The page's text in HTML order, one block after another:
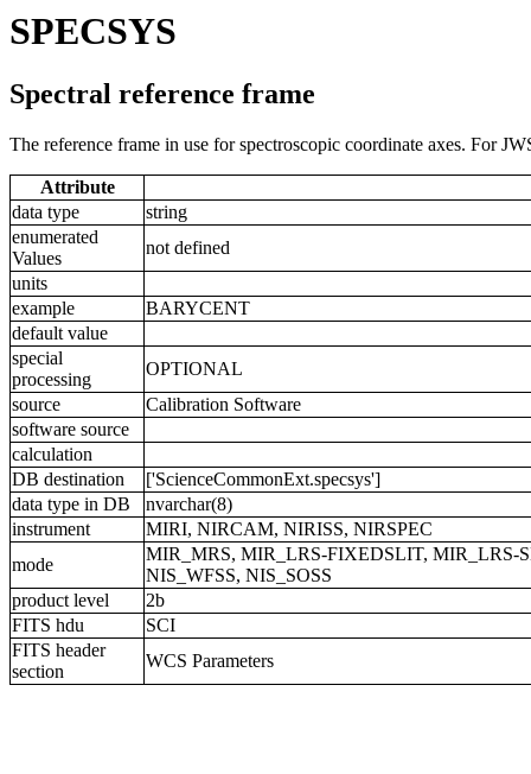
SPECSYS
Spectral reference frame
The reference frame in use for spectroscopic coordinate axes. For
Attribute
data type
string
enumerated
Values
not defined
units
example
BARYCENT
default value
special
processing
OPTIONAL
source
Calibration Software
software source
calculation
DB destination
['ScienceCommonExt.specsys']
data type in DB
nvarchar(8)
instrument
MIRI, NIRCAM, NIRISS, NIRSPEC
mode
MIR_MRS, MIR_LRS-FIXEDSLIT, MIR_LRS-
NIS_WFSS, NIS_SOSS
product level
2b
FITS hdu
SCI
FITS header
section
WCS Parameters